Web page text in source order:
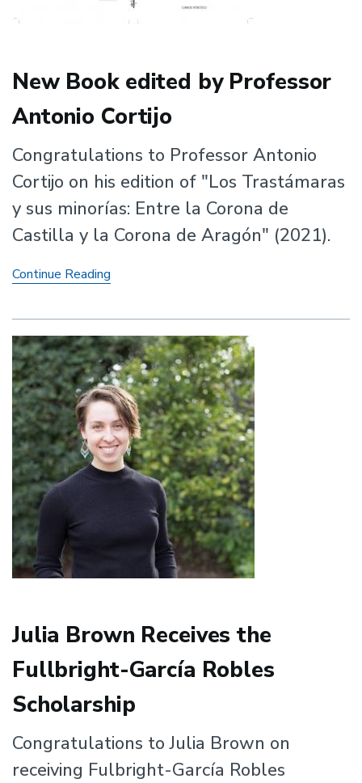
New Book edited by Professor
Antonio Cortijo
Congratulations to Professor Antonio
Cortijo on his edition of "Los Trastámaras
y sus minorías: Entre la Corona de
Castilla y la Corona de Aragón" (2021).
Continue Reading
Professor
Antonio
Cortijo
Julia Brown Receives the
Fullbright-García Robles
Scholarship
Congratulations to Julia Brown on
receiving Fulbright-García Robles